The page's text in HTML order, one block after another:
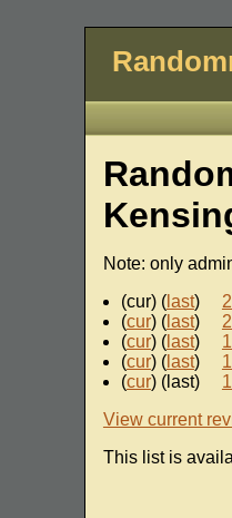
Note: only
(cur) (last)
(cur) (last)
(cur) (last)
(cur) (last)
(cur) (last)
View current
This list is